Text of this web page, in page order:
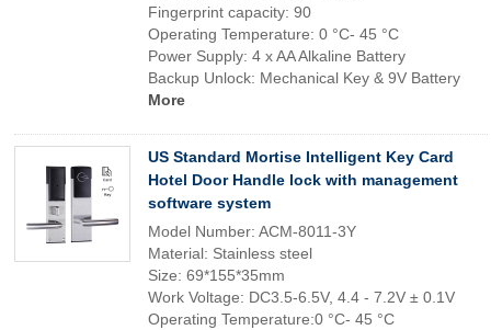
Fingerprint capacity: 90
Operating Temperature: 0 °C- 45 °C
Power Supply: 4 x AA Alkaline Battery
Backup Unlock: Mechanical Key & 9V Battery
More
US Standard Mortise Intelligent Key Card
Hotel Door Handle lock with management
software system
Model Number: ACM-8011-3Y
Material: Stainless steel
Size: 69*155*35mm
Work Voltage: DC3.5-6.5V, 4.4 - 7.2V ± 0.1V
Operating Temperature:0 °C- 45 °C